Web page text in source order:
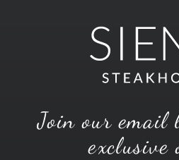
Join our email
exclusive